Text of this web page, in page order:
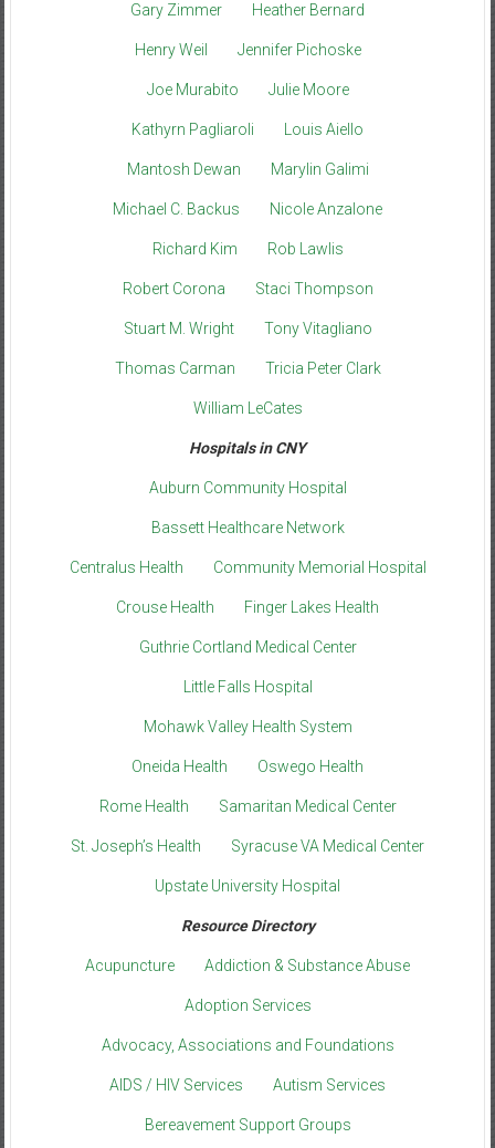
Gary Zimmer Heather Bernard
Henry Weil Jennifer Pichoske
Joe Murabito Julie Moore
Kathyrn Pagliaroli Louis Aiello
Mantosh Dewan Marylin Galimi
Michael C. Backus Nicole Anzalone
Richard Kim Rob Lawlis
Robert Corona Staci Thompson
Stuart M. Wright Tony Vitagliano
Thomas Carman Tricia Peter Clark
William LeCates
Hospitals in CNY
Auburn Community Hospital
Bassett Healthcare Network
Centralus Health Community Memorial Hospital
Crouse Health Finger Lakes Health
Guthrie Cortland Medical Center
Little Falls Hospital
Mohawk Valley Health System
Oneida Health Oswego Health
Rome Health Samaritan Medical Center
St. Joseph’s Health Syracuse VA Medical Center
Upstate University Hospital
Resource Directory
Acupuncture Addiction & Substance Abuse
Adoption Services
Advocacy, Associations and Foundations
AIDS / HIV Services Autism Services
Bereavement Support Groups